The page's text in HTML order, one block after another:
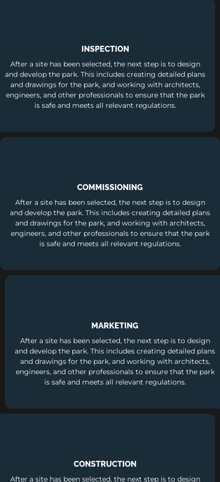
INSPECTION
After a site has been selected, the next step is to design
and develop the park. This includes creating detailed plans
and drawings for the park, and working with architects,
engineers, and other professionals to ensure that the park
is safe and meets all relevant regulations.
COMMISSIONING
After a site has been selected, the next step is to design
and develop the park. This includes creating detailed plans
and drawings for the park, and working with architects,
engineers, and other professionals to ensure that the park
is safe and meets all relevant regulations.
MARKETING
After a site has been selected, the next step is to design
and develop the park. This includes creating detailed plans
and drawings for the park, and working with architects,
engineers, and other professionals to ensure that the park
is safe and meets all relevant regulations.
CONSTRUCTION
After a site has been selected, the next step is to design